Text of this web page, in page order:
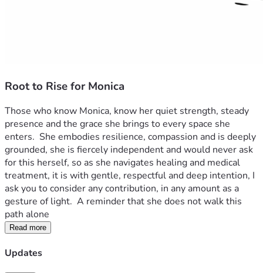
Root to Rise for Monica
Those who know Monica, know her quiet strength, steady
presence and the grace she brings to every space she
enters.  She embodies resilience, compassion and is deeply
grounded, she is fiercely independent and would never ask
for this herself, so as she navigates healing and medical
treatment, it is with gentle, respectful and deep intention, I
ask you to consider any contribution, in any amount as a
gesture of light.  A reminder that she does not walk this
path alone
Read more
Updates